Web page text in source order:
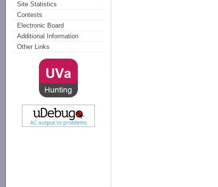
Site Statistics
Contests
Electronic Board
Additional Information
Other Links